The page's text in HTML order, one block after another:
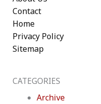
Contact
Home
Privacy Policy
Sitemap
CATEGORIES
Archive